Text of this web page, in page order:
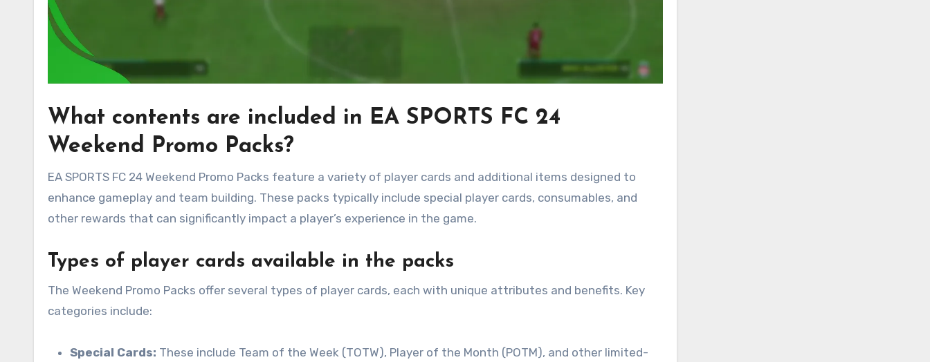
What contents are included in EA SPORTS FC 24
Weekend Promo Packs?
EA SPORTS FC 24 Weekend Promo Packs feature a variety of player cards and additional items designed to
enhance gameplay and team building. These packs typically include special player cards, consumables, and
other rewards that can significantly impact a player’s experience in the game.
Types of player cards available in the packs
The Weekend Promo Packs offer several types of player cards, each with unique attributes and benefits. Key
categories include:
Special Cards: These include Team of the Week (TOTW), Player of the Month (POTM), and other limited-